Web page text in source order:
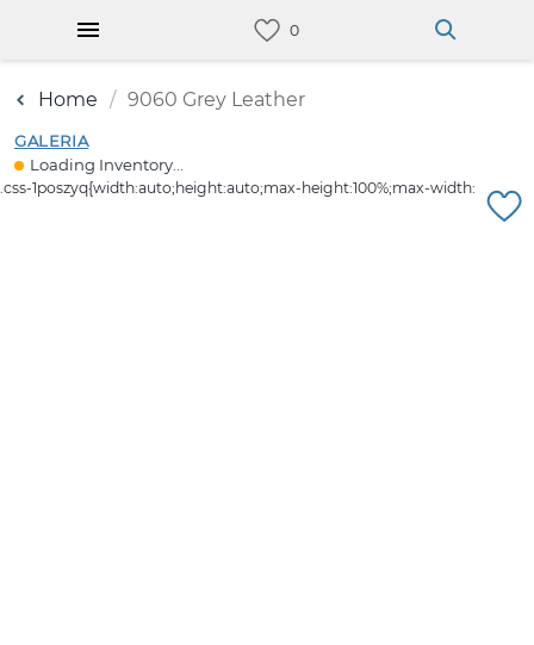
Home 9060 Grey Leather
GALERIA
Loading Inventory...